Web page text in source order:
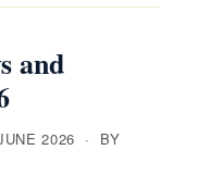
and
2026 · BY